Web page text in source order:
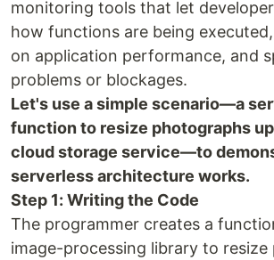
monitoring tools that let
how functions are being
on application performance, and
problems or blockages.
Let's use a simple scenario—a
function to resize photographs
cloud storage service—to
serverless architecture works.
Step 1: Writing the Code
The programmer creates a
image-processing library to resize